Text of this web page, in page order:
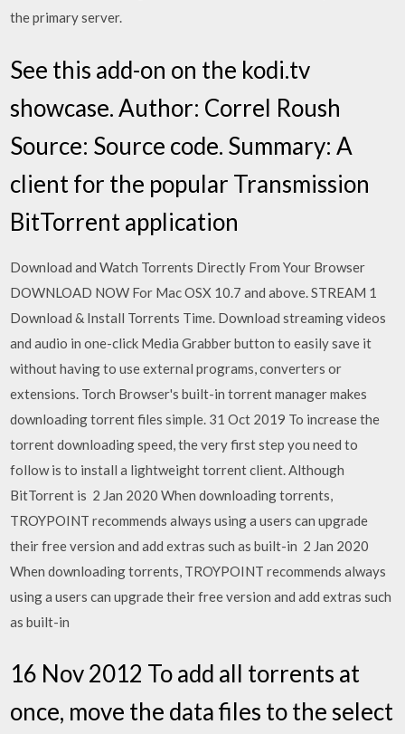
the primary server.
See this add-on on the kodi.tv
showcase. Author: Correl Roush
Source: Source code. Summary: A
client for the popular Transmission
BitTorrent application
Download and Watch Torrents Directly From Your Browser
DOWNLOAD NOW For Mac OSX 10.7 and above. STREAM 1
Download & Install Torrents Time. Download streaming videos
and audio in one-click Media Grabber button to easily save it
without having to use external programs, converters or
extensions. Torch Browser's built-in torrent manager makes
downloading torrent files simple. 31 Oct 2019 To increase the
torrent downloading speed, the very first step you need to
follow is to install a lightweight torrent client. Although
BitTorrent is 2 Jan 2020 When downloading torrents,
TROYPOINT recommends always using a users can upgrade
their free version and add extras such as built-in 2 Jan 2020
When downloading torrents, TROYPOINT recommends always
using a users can upgrade their free version and add extras such
as built-in
16 Nov 2012 To add all torrents at
once, move the data files to the select